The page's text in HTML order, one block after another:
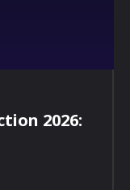
2026: